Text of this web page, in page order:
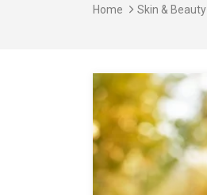
Home Skin & Beauty